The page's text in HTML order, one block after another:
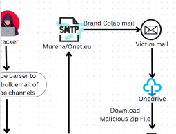
email